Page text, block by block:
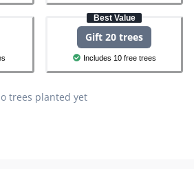
Best Value
Gift 20 trees
Includes 10 free trees
trees planted yet